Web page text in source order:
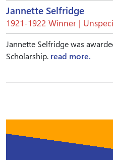
Jannette Selfridge
1921-1922 Winner |
Jannette Selfridge was
Scholarship. read more.